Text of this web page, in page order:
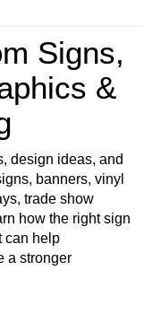
Signs,
&
design ideas, and
banners, vinyl
trade show
how the right sign
can help
a stronger